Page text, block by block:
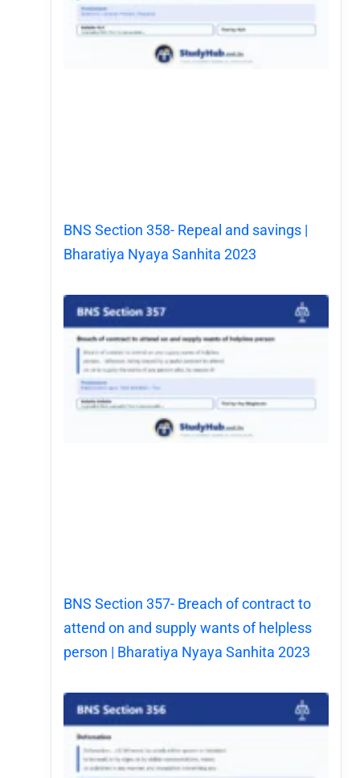
BNS Section 358- Repeal and savings |
Bharatiya Nyaya Sanhita 2023
BNS Section 357- Breach of contract to
attend on and supply wants of helpless
person | Bharatiya Nyaya Sanhita 2023